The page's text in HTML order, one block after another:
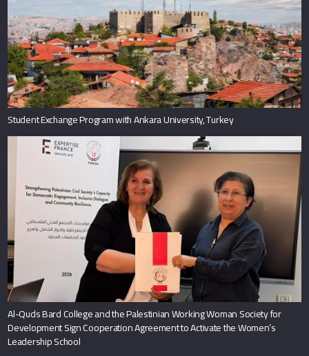
Student Exchange Program with Ankara University, Turkey
Al-Quds Bard College and the Palestinian Working Woman Society for
Development Sign Cooperation Agreement to Activate the Women’s
Leadership School